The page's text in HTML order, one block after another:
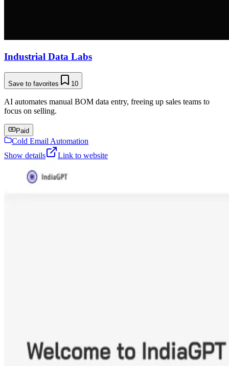
Industrial Data Labs
Save to favorites 10
AI automates manual BOM data entry, freeing up sales teams to
focus on selling.
Paid
Cold Email Automation
Show details
Link to website